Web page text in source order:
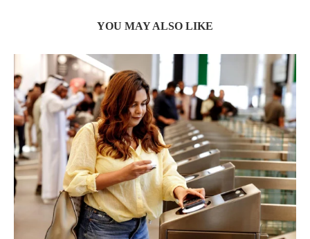
YOU MAY ALSO LIKE